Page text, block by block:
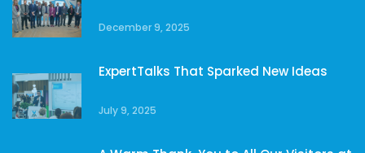
December 9, 2025
ExpertTalks That Sparked New Ideas
July 9, 2025